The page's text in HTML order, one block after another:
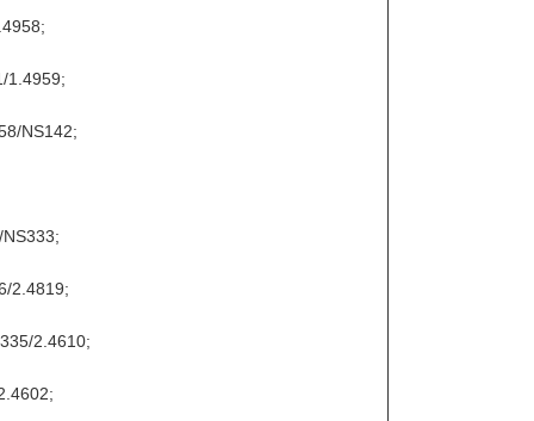
1.4959;
NS142;
2.4819;
2.4610;